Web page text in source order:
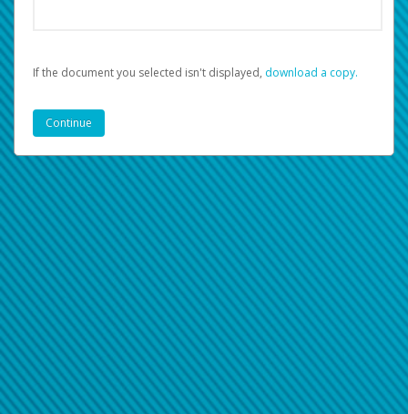
If the document you selected isn't displayed, ‏‏‎ ‎download a copy.